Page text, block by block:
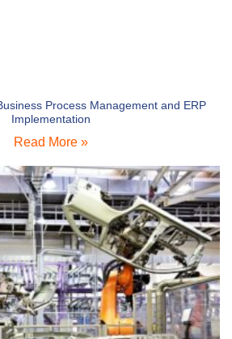
Process Management and ERP
Implementation
Read More »